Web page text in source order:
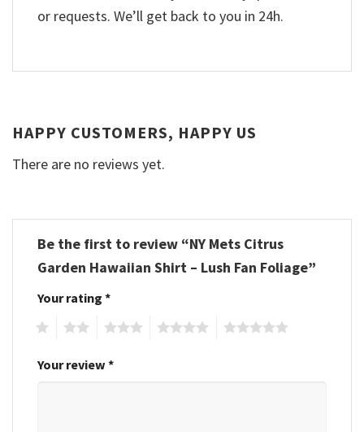
or requests. We’ll get back to you in 24h.
HAPPY CUSTOMERS, HAPPY US
There are no reviews yet.
Be the first to review “NY Mets Citrus
Garden Hawaiian Shirt – Lush Fan Foliage”
Your rating *
Your review *